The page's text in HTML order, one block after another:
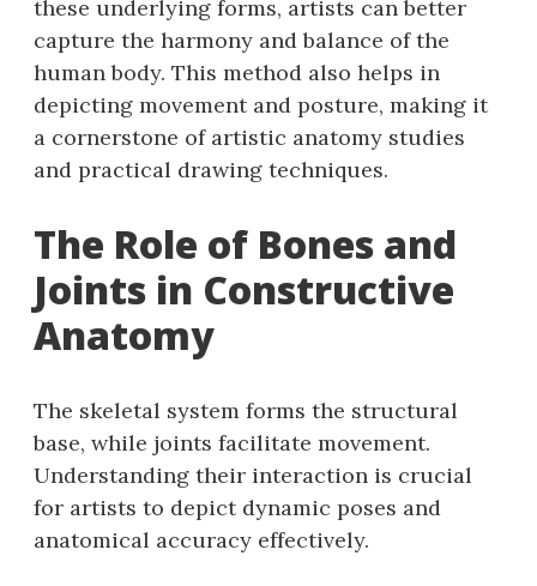
these underlying forms, artists can better
capture the harmony and balance of the
human body. This method also helps in
depicting movement and posture, making it
a cornerstone of artistic anatomy studies
and practical drawing techniques.
The Role of Bones and
Joints in Constructive
Anatomy
The skeletal system forms the structural
base, while joints facilitate movement.
Understanding their interaction is crucial
for artists to depict dynamic poses and
anatomical accuracy effectively.